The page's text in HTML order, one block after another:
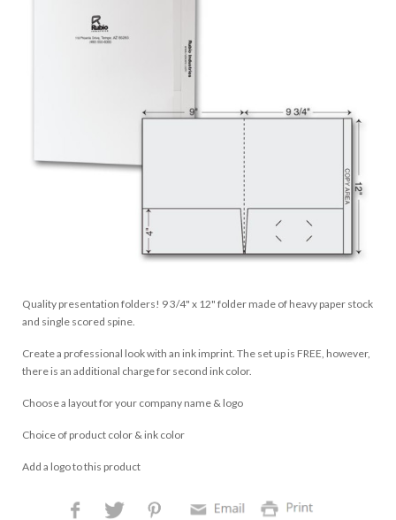
Quality presentation folders! 9 3/4" x 12" folder made of heavy paper stock
and single scored spine.
Create a professional look with an ink imprint. The set up is FREE, however,
there is an additional charge for second ink color.
Choose a layout for your company name & logo
Choice of product color & ink color
Add a logo to this product